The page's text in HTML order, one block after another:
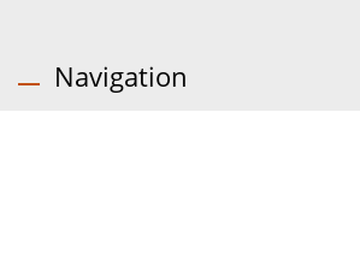
Navigation